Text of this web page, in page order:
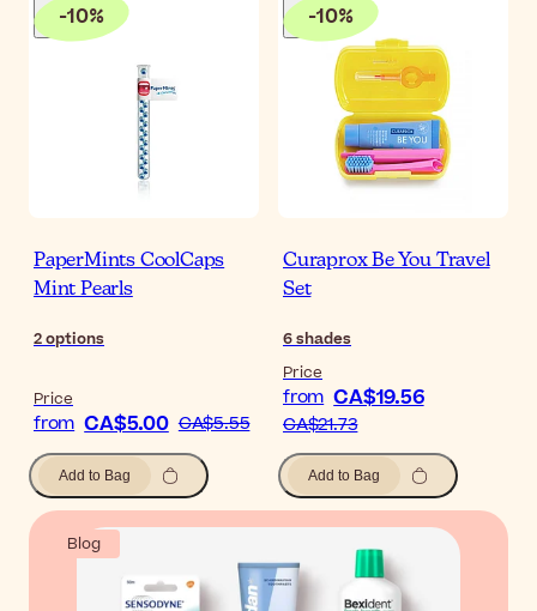
-10%
PaperMints CoolCaps
Mint Pearls
2options
Price
from CA$5.00 CA$5.55
Add to Bag
-10%
Curaprox Be You Travel
Set
6shades
Price
from CA$19.56
CA$21.73
Add to Bag
Blog